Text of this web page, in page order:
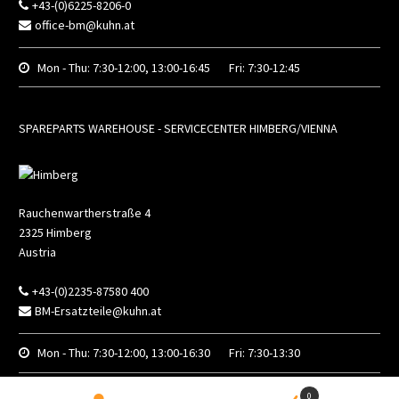
+43-(0)6225-8206-0
office-bm@kuhn.at
Mon - Thu: 7:30-12:00, 13:00-16:45 Fri: 7:30-12:45
SPAREPARTS WAREHOUSE - SERVICECENTER HIMBERG/VIENNA
Rauchenwartherstraße 4
2325 Himberg
Austria
+43-(0)2235-87580 400
BM-Ersatzteile@kuhn.at
Mon - Thu: 7:30-12:00, 13:00-16:30 Fri: 7:30-13:30
0